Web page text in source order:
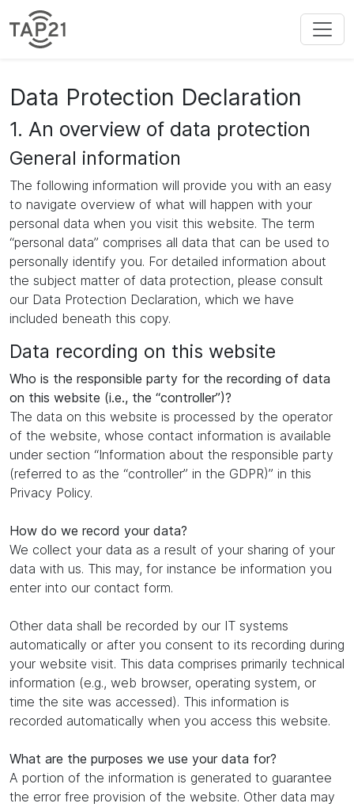
Data Protection Declaration
1. An overview of data protection
General information
The following information will provide you with an easy
to navigate overview of what will happen with your
personal data when you visit this website. The term
“personal data” comprises all data that can be used to
personally identify you. For detailed information about
the subject matter of data protection, please consult
our Data Protection Declaration, which we have
included beneath this copy.
Data recording on this website
Who is the responsible party for the recording of data
on this website (i.e., the “controller”)?
The data on this website is processed by the operator
of the website, whose contact information is available
under section “Information about the responsible party
(referred to as the “controller” in the GDPR)” in this
Privacy Policy.
How do we record your data?
We collect your data as a result of your sharing of your
data with us. This may, for instance be information you
enter into our contact form.
Other data shall be recorded by our IT systems
automatically or after you consent to its recording during
your website visit. This data comprises primarily technical
information (e.g., web browser, operating system, or
time the site was accessed). This information is
recorded automatically when you access this website.
What are the purposes we use your data for?
A portion of the information is generated to guarantee
the error free provision of the website. Other data may